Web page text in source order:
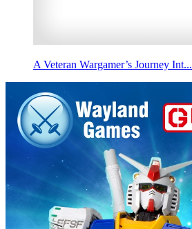
A Veteran Wargamer’s Journey Int...